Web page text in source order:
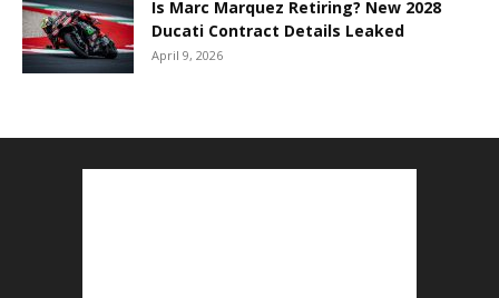
Is Marc Marquez Retiring? New 2028
Ducati Contract Details Leaked
April 9, 2026